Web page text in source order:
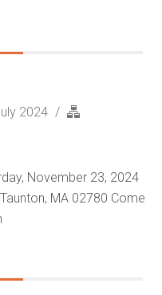
2024
November 23, 2024
MA 02780 Come